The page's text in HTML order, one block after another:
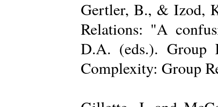
Gertler, B., & Izod,
Relations: "A
D.A. (eds.). Group
Complexity: Group